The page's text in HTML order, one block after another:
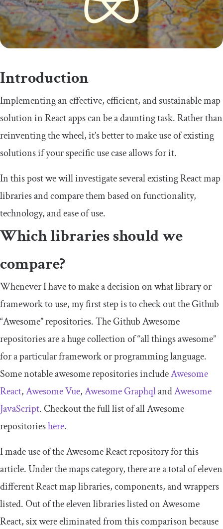
Introduction
Implementing an effective, efficient, and sustainable map
solution in React apps can be a daunting task. Rather than
reinventing the wheel, it’s better to make use of existing
solutions if your specific use case allows for it.
In this post we will investigate several existing React map
libraries and compare them based on functionality,
technology, and ease of use.
Which libraries should we
compare?
Whenever I have to make a decision on what library or
framework to use, my first step is to check out the Github
“Awesome” repositories. The Github Awesome
repositories are a huge collection of “all things awesome”
for a particular framework or programming language.
Some notable awesome repositories includeAwesome
React,Awesome Vue,Awesome GraphqlandAwesome
JavaScript. Checkout the full list of all Awesome
repositorieshere.
I made use of the Awesome React repository for this
article. Under the maps category, there are a total of eleven
different React map libraries, components, and wrappers
listed. Out of the eleven libraries listed on Awesome
React, six were eliminated from this comparison because